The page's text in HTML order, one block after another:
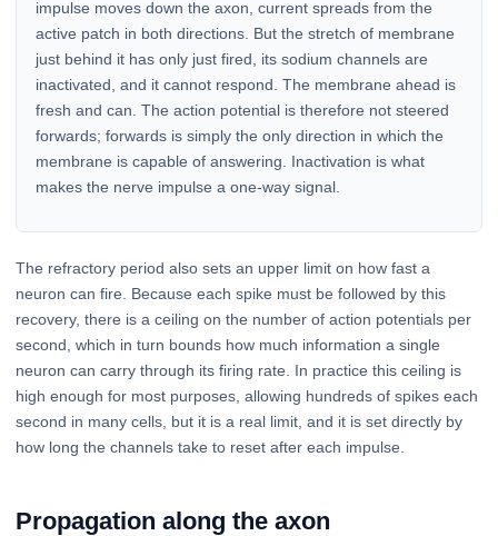
impulse moves down the axon, current spreads from the
active patch in both directions. But the stretch of membrane
just behind it has only just fired, its sodium channels are
inactivated, and it cannot respond. The membrane ahead is
fresh and can. The action potential is therefore not steered
forwards; forwards is simply the only direction in which the
membrane is capable of answering. Inactivation is what
makes the nerve impulse a one-way signal.
The refractory period also sets an upper limit on how fast a
neuron can fire. Because each spike must be followed by this
recovery, there is a ceiling on the number of action potentials per
second, which in turn bounds how much information a single
neuron can carry through its firing rate. In practice this ceiling is
high enough for most purposes, allowing hundreds of spikes each
second in many cells, but it is a real limit, and it is set directly by
how long the channels take to reset after each impulse.
Propagation along the axon